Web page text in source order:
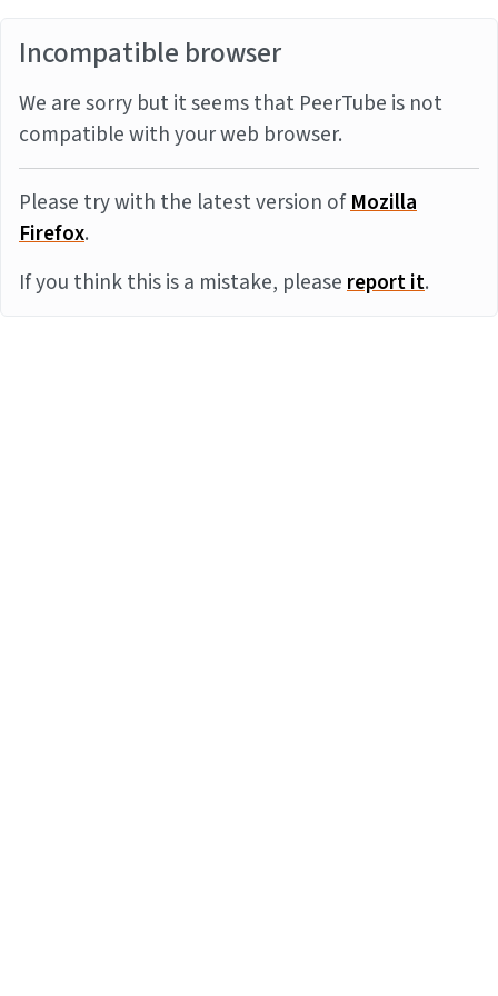
Incompatible browser
We are sorry but it seems that PeerTube is not
compatible with your web browser.
Please try with the latest version ofMozilla
Firefox.
If you think this is a mistake, pleasereport it.